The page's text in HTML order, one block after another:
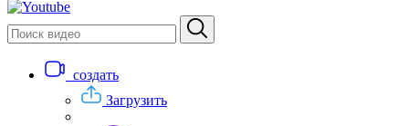
создать
Загрузить